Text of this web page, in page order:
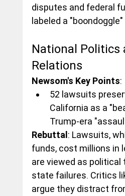
disputes and federal
labeled a
National Politics
Relations
Newsom's Key Points:
52 lawsuits
California as a
Trump-era
Rebuttal: Lawsuits,
funds, cost millions in
are viewed as political
state failures. Critics
argue they distract